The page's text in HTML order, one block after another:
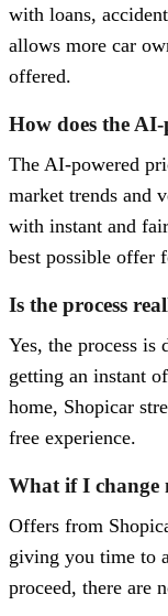
with loans,
allows more car
offered.
How does the
The AI-powered
market trends and
with instant and
best possible offer
Is the process
Yes, the process is
getting an instant
home, Shopicar
free experience.
What if I change
Offers from
giving you time to
proceed, there are